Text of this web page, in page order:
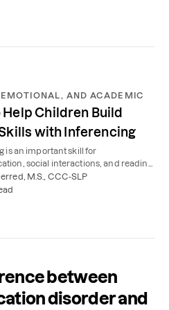
AND ACADEMIC
Help Children Build
with Inferencing
is an important skill for
social interactions, and reading.
ways to practice inferencing with
M.S., CCC-SLP
between
disorder and